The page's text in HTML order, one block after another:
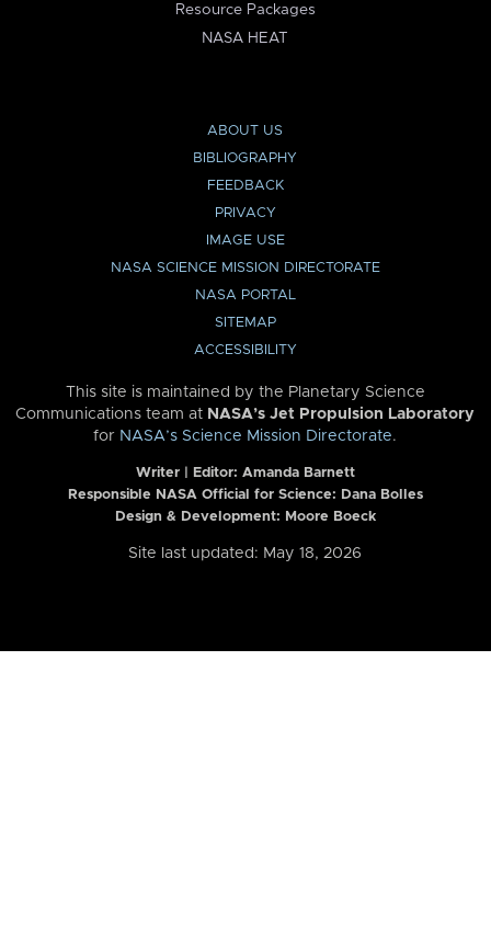
Resource Packages
NASA HEAT
ABOUT US
BIBLIOGRAPHY
FEEDBACK
PRIVACY
IMAGE USE
NASA SCIENCE MISSION DIRECTORATE
NASA PORTAL
SITEMAP
ACCESSIBILITY
This site is maintained by the Planetary Science
Communications team at NASA’s Jet Propulsion Laboratory
for NASA’s Science Mission Directorate.
Writer | Editor: Amanda Barnett
Responsible NASA Official for Science: Dana Bolles
Design & Development: Moore Boeck
Site last updated: May 18, 2026